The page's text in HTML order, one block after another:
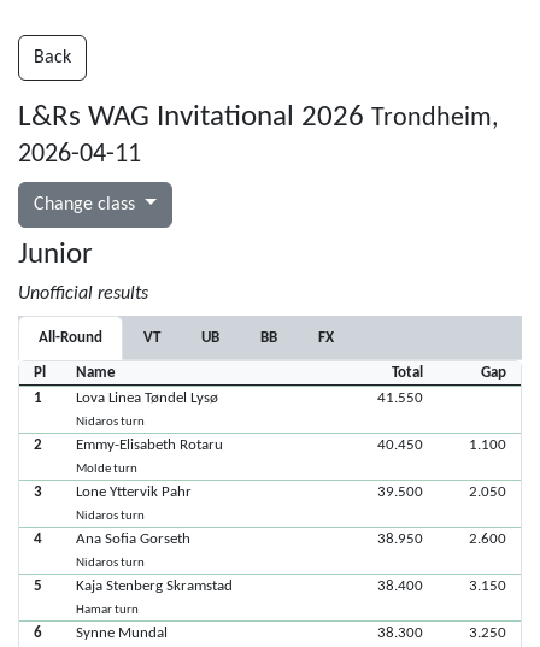
Back
L&Rs WAG Invitational 2026 Trondheim,
2026-04-11
Change class
Junior
Unofficial results
All-Round VT UB BB FX
Pl Name Total
Gap
1
Lova Linea Tøndel Lysø
Nidaros turn
41.550
2 Emmy-Elisabeth Rotaru
Molde turn
40.450 1.100
3 Lone Yttervik Pahr
Nidaros turn
39.500 2.050
4 Ana Sofia Gorseth
Nidaros turn
38.950 2.600
5 Kaja Stenberg Skramstad
Hamar turn
38.400 3.150
6 Synne Mundal 38.300 3.250